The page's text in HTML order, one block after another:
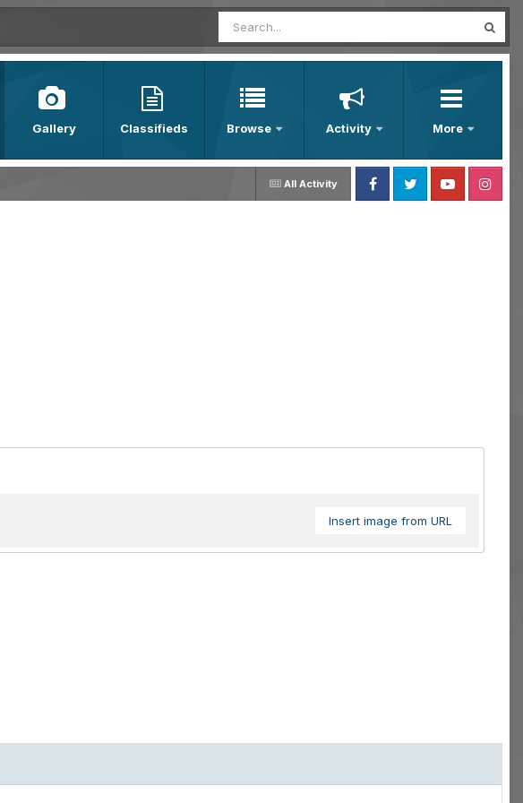
Gallery Classifieds Browse Activity More
All Activity
FacebookTwitter YoutubeInstagram
Insert image from URL